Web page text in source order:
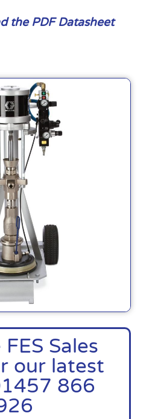
Sales
our latest
866
the PDF Datasheet